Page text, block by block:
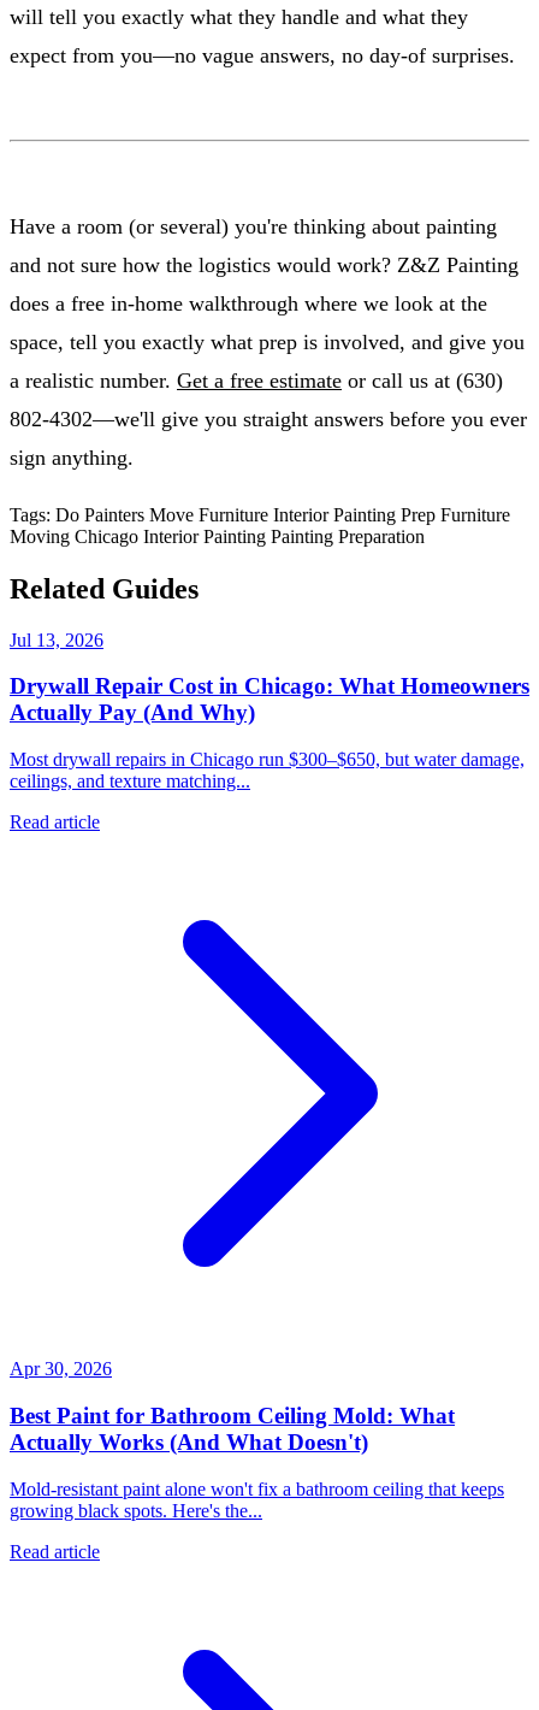
will tell you exactly what they handle and what they
expect from you—no vague answers, no day-of surprises.
Have a room (or several) you're thinking about painting
and not sure how the logistics would work? Z&Z Painting
does a free in-home walkthrough where we look at the
space, tell you exactly what prep is involved, and give you
a realistic number. Get a free estimate or call us at (630)
802-4302—we'll give you straight answers before you ever
sign anything.
Tags: Do Painters Move Furniture Interior Painting Prep Furniture
Moving Chicago Interior Painting Painting Preparation
Related Guides
Jul 13, 2026
Drywall Repair Cost in Chicago: What Homeowners
Actually Pay (And Why)
Most drywall repairs in Chicago run $300–$650, but water damage,
ceilings, and texture matching...
Read article
Apr 30, 2026
Best Paint for Bathroom Ceiling Mold: What
Actually Works (And What Doesn't)
Mold-resistant paint alone won't fix a bathroom ceiling that keeps
growing black spots. Here's the...
Read article